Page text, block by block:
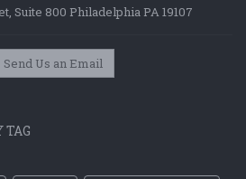
Suite 800 Philadelphia PA 19107
Send Us an Email
TAG